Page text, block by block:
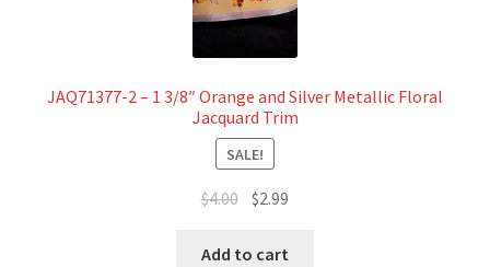
JAQ71377-2 – 1 3/8″ Orange and Silver Metallic Floral
Jacquard Trim
SALE!
$4.00 Original
was:
$2.99
Add to cart